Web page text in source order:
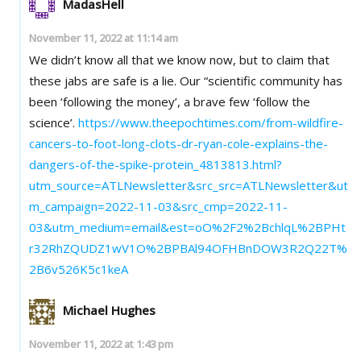
MadasHell
November 11, 2022 at 11:14 am
We didn’t know all that we know now, but to claim that
these jabs are safe is a lie. Our “scientific community has
been ‘following the money’, a brave few ‘follow the
science’. https://www.theepochtimes.com/from-wildfire-
cancers-to-foot-long-clots-dr-ryan-cole-explains-the-
dangers-of-the-spike-protein_4813813.html?
utm_source=ATLNewsletter&src_src=ATLNewsletter&ut
m_campaign=2022-11-03&src_cmp=2022-11-
03&utm_medium=email&est=oO%2F2%2BchlqL%2BPHt
r32RhZQUDZ1wV1O%2BPBAl94OFHBnDOW3R2Q22T%
2B6v526K5c1keA
Michael Hughes
November 11, 2022 at 1:43 pm